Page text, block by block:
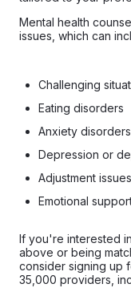
Mental health
issues, which can
Challenging
Eating disorders
Anxiety disorders
Depression or
Adjustment issues
Emotional
If you're interested
above or being
consider signing up
35,000 providers,